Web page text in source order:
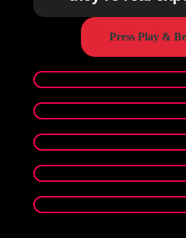
Press Play &